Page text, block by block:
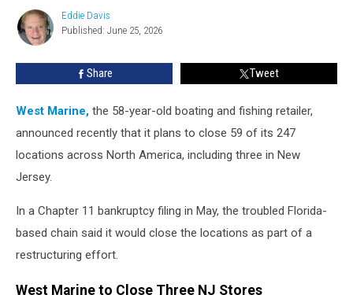
Stores,
Including
Eddie
Davis
Eddie Davis
Published: June 25, 2026
Share Tweet
West Marine, the 58-year-old boating and fishing retailer,
announced recently that it plans to close 59 of its 247
locations across North America, including three in New
Jersey.
In a Chapter 11 bankruptcy filing in May, the troubled Florida-
based chain said it would close the locations as part of a
restructuring effort.
West Marine to Close Three NJ Stores